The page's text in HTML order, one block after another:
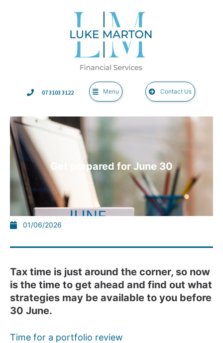
07 3103 3122 Menu Contact Us
Get prepared for June 30
01/06/2026
Tax time is just around the corner, so now
is the time to get ahead and find out what
strategies may be available to you before
30 June.
Time for a portfolio review